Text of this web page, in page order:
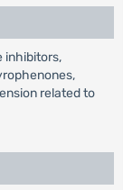
inhibitors,
related to